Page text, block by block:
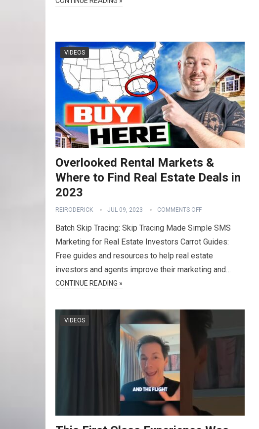
VIDEOS
Overlooked Rental Markets &
Where to Find Real Estate Deals in
2023
REIRODERICK JUL 09, 2023 COMMENTS OFF
Batch Skip Tracing: Skip Tracing Made Simple SMS
Marketing for Real Estate Investors Carrot Guides:
Free guides and resources to help real estate
investors and agents improve their marketing and…
CONTINUE READING »
VIDEOS